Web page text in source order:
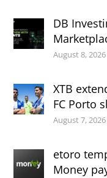
DB
August 8, 2026
XTB
FC Porto
August 7, 2026
etoro
Money